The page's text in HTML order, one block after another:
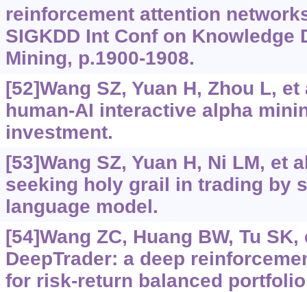
reinforcement attention
SIGKDD Int Conf on Knowledge
Mining, p.1900-1908.
[52]Wang SZ, Yuan H, Zhou L,
human-AI interactive alpha
investment.
[53]Wang SZ, Yuan H, Ni LM, et
seeking holy grail in trading by
language model.
[54]Wang ZC, Huang BW, Tu SK,
DeepTrader: a deep
for risk-return balanced